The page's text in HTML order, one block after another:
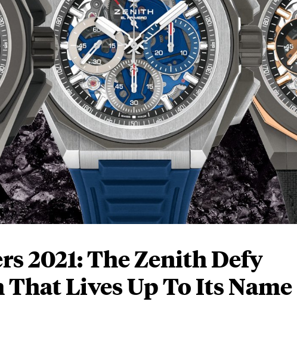
2021: The Zenith Defy
Lives Up To Its Name